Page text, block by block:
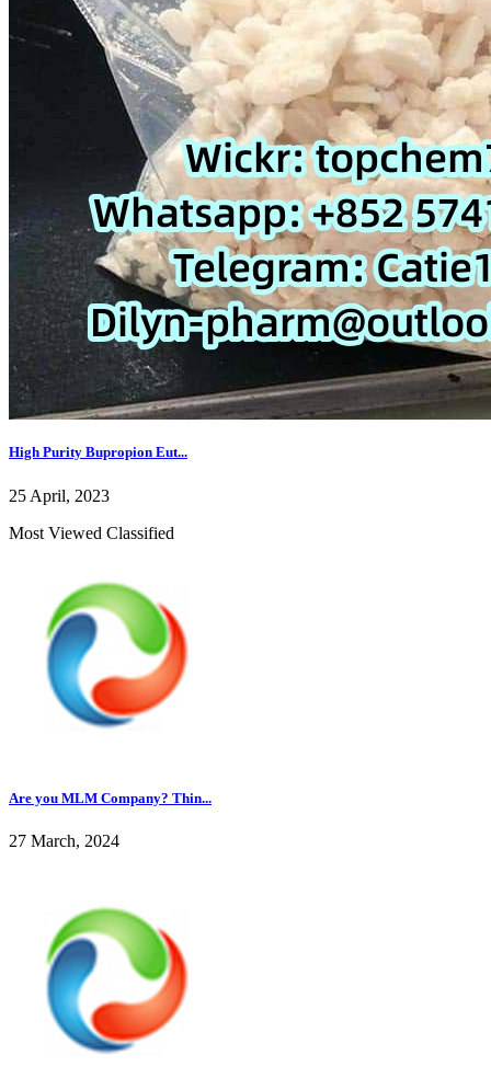
High Purity Bupropion Eut...
25 April, 2023
Most Viewed Classified
Are you MLM Company? Thin...
27 March, 2024